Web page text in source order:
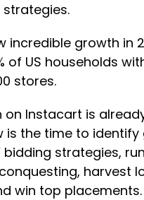
incredible growth in
of US households
stores.
on Instacart is
is the time to identify
bidding strategies, run
harvest
win top placements.